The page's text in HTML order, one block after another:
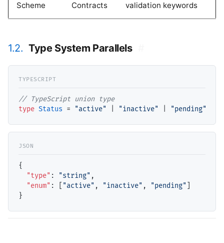
Scheme Contracts validation keywords
1.2. Type System Parallels
// TypeScript union type
type Status = "active" "inactive" "pending"
{
"type" : "string" ,
"enum" : [ "active" , "inactive" , "pending"